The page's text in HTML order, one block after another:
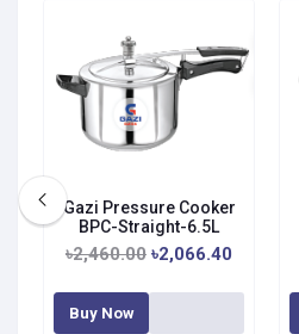
Gazi Pressure Cooker
BPC-Straight-6.5L
৳2,460.00 ৳2,066.40
Buy Now